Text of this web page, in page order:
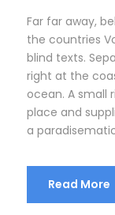
Far far away,
the countries
blind texts.
right at the
ocean. A small
place and
a
Read More